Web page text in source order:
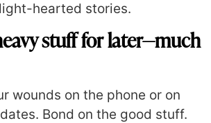
hearted stories.
stuff for later—much
wounds on the phone or on
Bond on the good stuff.